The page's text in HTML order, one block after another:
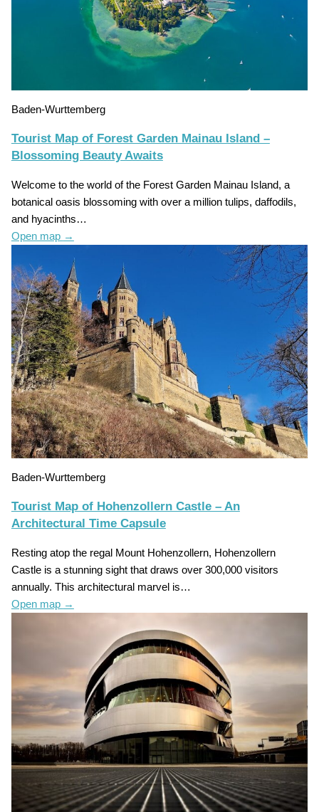
Baden-Wurttemberg
Tourist Map of Forest Garden Mainau Island –
Blossoming Beauty Awaits
Welcome to the world of the Forest Garden Mainau Island, a
botanical oasis blossoming with over a million tulips, daffodils,
and hyacinths…
Open map →
Baden-Wurttemberg
Tourist Map of Hohenzollern Castle – An
Architectural Time Capsule
Resting atop the regal Mount Hohenzollern, Hohenzollern
Castle is a stunning sight that draws over 300,000 visitors
annually. This architectural marvel is…
Open map →